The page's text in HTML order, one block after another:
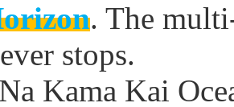
. The
stops.
Kama Kai